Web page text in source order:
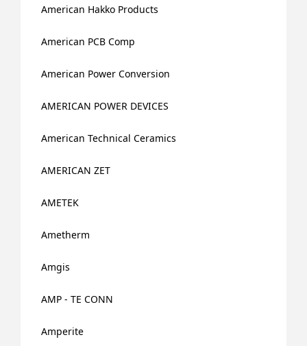
American Hakko Products
American PCB Comp
American Power Conversion
AMERICAN POWER DEVICES
American Technical Ceramics
AMERICAN ZET
AMETEK
Ametherm
Amgis
AMP - TE CONN
Amperite